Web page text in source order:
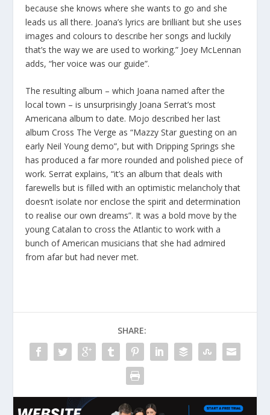
because she knows where she wants to go and she
leads us all there. Joana’s lyrics are brilliant but she uses
images and colours to describe her songs and luckily
that’s the way we are used to working.” Joey McLennan
adds, “her voice was our guide”.
The resulting album – which Joana named after the
local town – is unsurprisingly Joana Serrat’s most
Americana album to date. Mojo described her last
album Cross The Verge as “Mazzy Star guesting on an
early Neil Young demo”, but with Dripping Springs she
has produced a far more rounded and polished piece of
work. Serrat explains, “it’s an album that deals with
farewells but is filled with an optimistic melancholy that
doesn’t isolate nor enclose the spirit and determination
to realise our own dreams”. It was a bold move by the
young Catalan to cross the Atlantic to work with a
bunch of American musicians that she had admired
from afar but had never met.
SHARE: